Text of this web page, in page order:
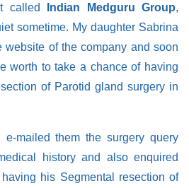
called
Indian Medguru Group,
sometime. My daughter Sabrina
website of the company and soon
worth to take a chance of having
of Parotid gland surgery in
e-mailed them the surgery query
history and also enquired
his Segmental resection of